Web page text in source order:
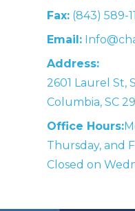
Fax:(843) 589-
Email:
Address:
2601 Laurel St,
Columbia, SC
Office Hours:
Thursday, and
Closed on